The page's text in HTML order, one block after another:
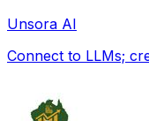
Unsora AI
Connect to LLMs;